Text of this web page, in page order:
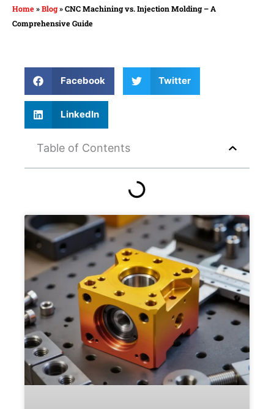
Home »Blog»CNC Machining vs. Injection Molding – A
Comprehensive Guide
Facebook Twitter
LinkedIn
Table of Contents